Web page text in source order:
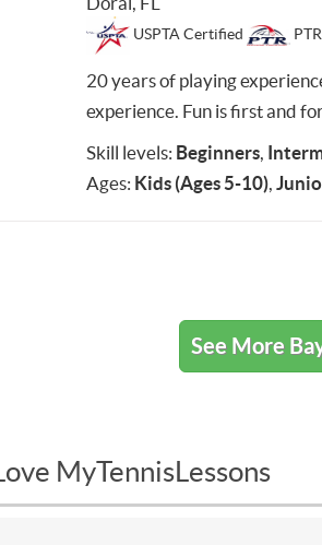
USPTA Certified
20 years of playing
experience. Fun is first and
Skill levels: Beginners,
Ages: Kids (Ages 5-10),
See More
MyTennisLessons